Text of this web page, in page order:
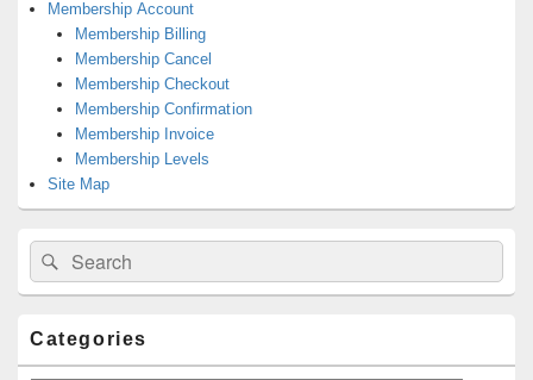
Membership Account
Membership Billing
Membership Cancel
Membership Checkout
Membership Confirmation
Membership Invoice
Membership Levels
Site Map
Search
for:
Search
Categories